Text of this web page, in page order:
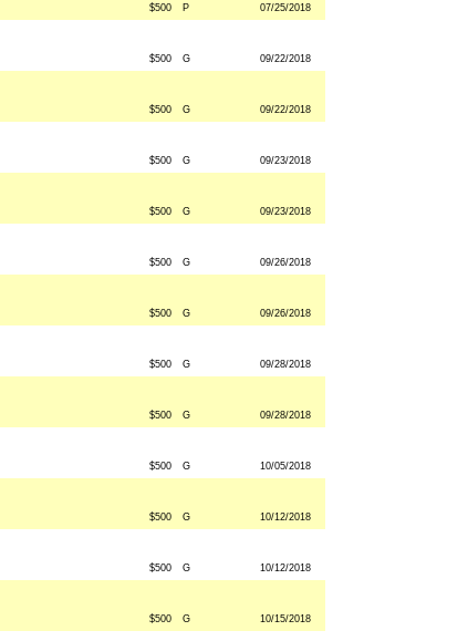
$500 P 07/25/2018
$500 G 09/22/2018
$500 G 09/22/2018
$500 G 09/23/2018
$500 G 09/23/2018
$500 G 09/26/2018
$500 G 09/26/2018
$500 G 09/28/2018
$500 G 09/28/2018
$500 G 10/05/2018
$500 G 10/12/2018
$500 G 10/12/2018
$500 G 10/15/2018